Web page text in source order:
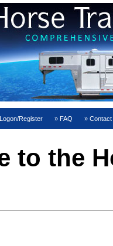
Logon/Register FAQ
to the